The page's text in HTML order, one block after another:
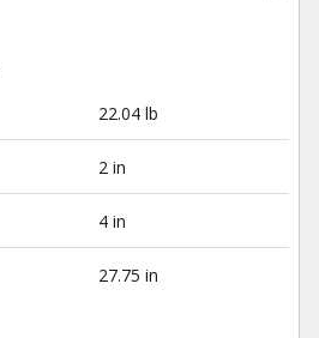
22.04 lb
2 in
4 in
27.75 in